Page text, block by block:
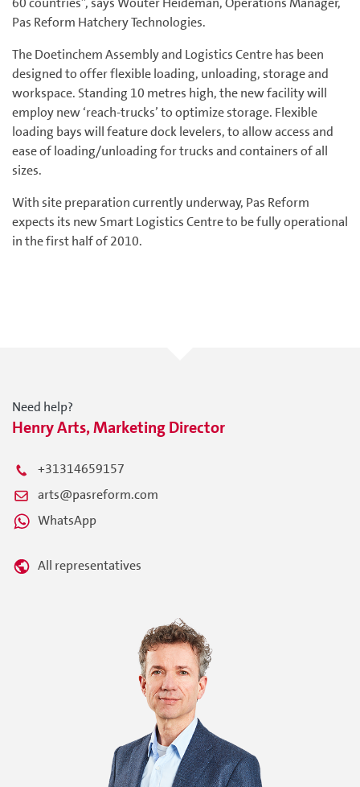
Pas Reform Hatchery Technologies.
The Doetinchem Assembly and Logistics Centre has been
designed to offer flexible loading, unloading, storage and
workspace. Standing 10 metres high, the new facility will
employ new ‘reach-trucks’ to optimize storage. Flexible
loading bays will feature dock levelers, to allow access and
ease of loading/unloading for trucks and containers of all
sizes.
With site preparation currently underway, Pas Reform
expects its new Smart Logistics Centre to be fully operational
in the first half of 2010.
Need help?
Henry Arts, Marketing Director
+31314659157
arts@pasreform.com
WhatsApp
All representatives